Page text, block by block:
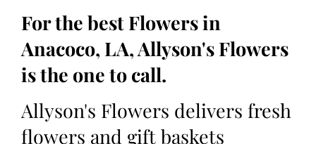
For the best Flowers in
Anacoco, LA, Allyson's Flowers
is the one to call.
Allyson's Flowers delivers fresh
flowers and gift baskets